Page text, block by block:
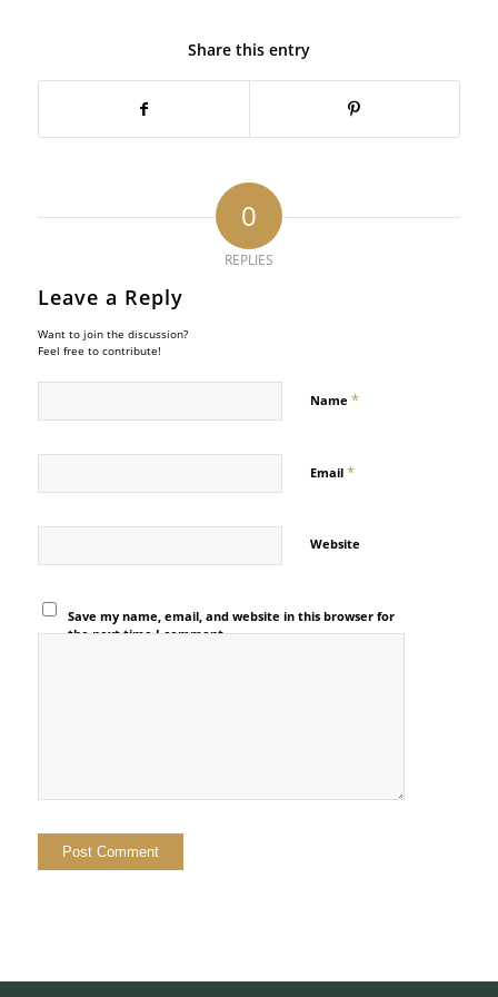
Share this entry
0
REPLIES
Leave a Reply
Want to join the discussion?
Feel free to contribute!
Name *
Email *
Website
Save my name, email, and website in this browser for
the next time I comment.